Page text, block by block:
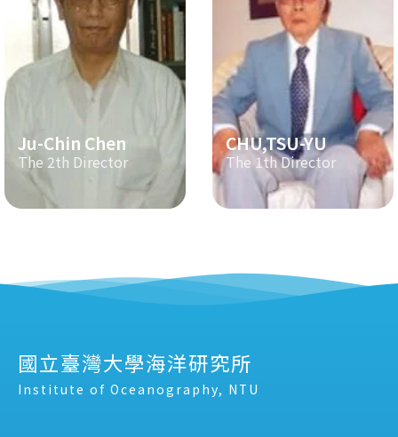
Ju-Chin Chen
The 2th Director
CHU,TSU-YU
The 1th Director
國立臺灣大學海洋研究所
Institute of Oceanography, NTU